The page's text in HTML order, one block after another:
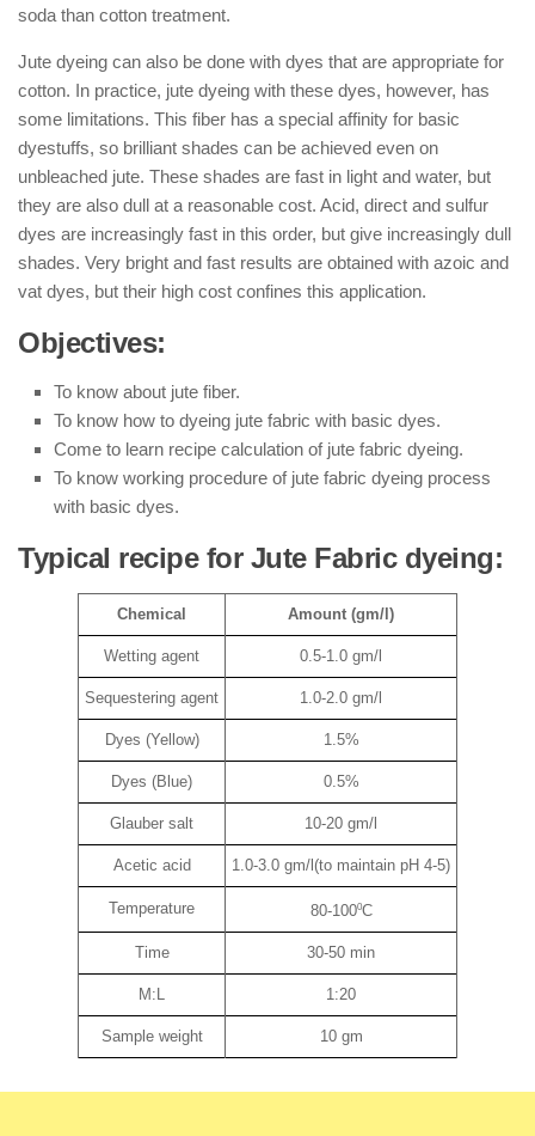
soda than cotton treatment.
Jute dyeing can also be done with dyes that are appropriate for
cotton. In practice, jute dyeing with these dyes, however, has
some limitations. This fiber has a special affinity for basic
dyestuffs, so brilliant shades can be achieved even on
unbleached jute. These shades are fast in light and water, but
they are also dull at a reasonable cost. Acid, direct and sulfur
dyes are increasingly fast in this order, but give increasingly dull
shades. Very bright and fast results are obtained with azoic and
vat dyes, but their high cost confines this application.
Objectives:
To know about jute fiber.
To know how to dyeing jute fabric with basic dyes.
Come to learn recipe calculation of jute fabric dyeing.
To know working procedure of jute fabric dyeing process
with basic dyes.
Typical recipe for Jute Fabric dyeing:
Chemical Amount (gm/l)
Wetting agent 0.5-1.0 gm/l
Sequestering agent 1.0-2.0 gm/l
Dyes (Yellow) 1.5%
Dyes (Blue) 0.5%
Glauber salt 10-20 gm/l
Acetic acid 1.0-3.0 gm/l(to maintain pH 4-5)
Temperature 80-1000C
Time 30-50 min
M:L 1:20
Sample weight 10 gm